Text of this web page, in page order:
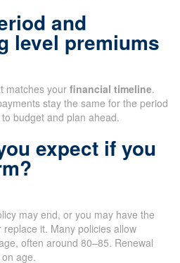
and
level premiums
matches your financial timeline.
stay the same for the period
budget and plan ahead.
expect if you
may end, or you may have the
replace it. Many policies allow
often around 80–85. Renewal
age.